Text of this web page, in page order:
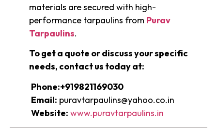
materials are secured with high-
performance tarpaulins from Purav
Tarpaulins.
To get a quote or discuss your specific
needs, contact us today at:
Phone:+919821169030
Email: puravtarpaulins@yahoo.co.in
Website: www.puravtarpaulins.in